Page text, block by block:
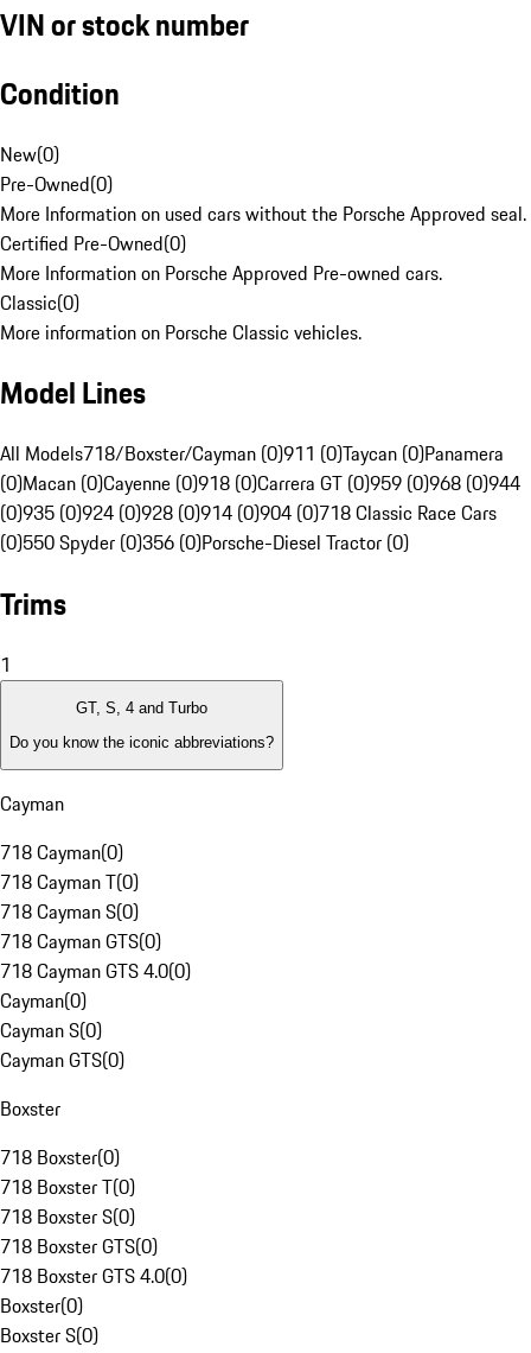
VIN or stock number
Condition
New(0)
Pre-Owned(0)
More Information on used cars without the Porsche Approved seal.
Certified Pre-Owned(0)
More Information on Porsche Approved Pre-owned cars.
Classic(0)
More information on Porsche Classic vehicles.
Model Lines
All Models718/Boxster/Cayman (0)911 (0)Taycan (0)Panamera
(0)Macan (0)Cayenne (0)918 (0)Carrera GT (0)959 (0)968 (0)944
(0)935 (0)924 (0)928 (0)914 (0)904 (0)718 Classic Race Cars
(0)550 Spyder (0)356 (0)Porsche-Diesel Tractor (0)
Trims
1
GT, S, 4 and Turbo
Do you know the iconic abbreviations?
Cayman
718 Cayman(0)
718 Cayman T(0)
718 Cayman S(0)
718 Cayman GTS(0)
718 Cayman GTS 4.0(0)
Cayman(0)
Cayman S(0)
Cayman GTS(0)
Boxster
718 Boxster(0)
718 Boxster T(0)
718 Boxster S(0)
718 Boxster GTS(0)
718 Boxster GTS 4.0(0)
Boxster(0)
Boxster S(0)